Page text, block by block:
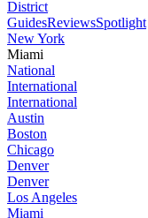
District
GuidesReviewsSpotlight
New York
Miami
National
International
International
Austin
Boston
Chicago
Denver
Denver
Los Angeles
Miami